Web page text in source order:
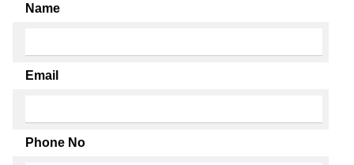
Name
Email
Phone No